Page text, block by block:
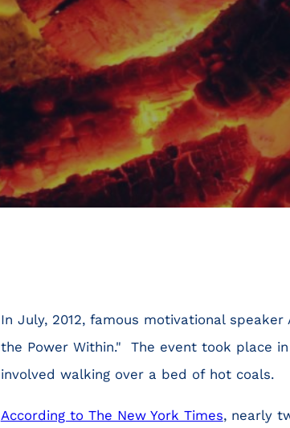
In July, 2012, famous motivational
the Power Within." The event took place
involved walking over a bed of hot coals.
According to The New York Times, nearly